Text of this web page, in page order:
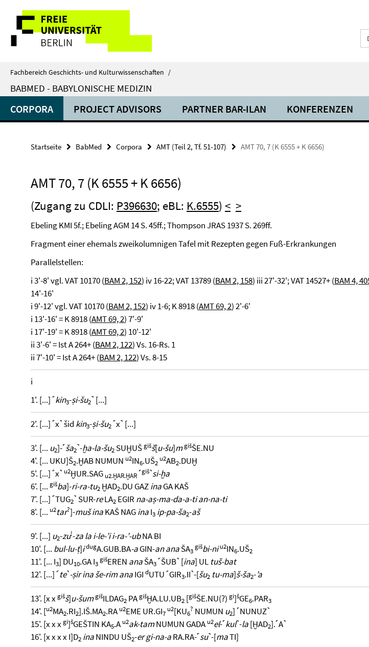
direkt
Inhalt
Service-
Navigation
Fachbereich Geschichts- und Kulturwissenschaften /
BABMED - BABYLONISCHE MEDIZIN
CORPORA PROJECT ADVISORS PARTNER BAR-ILAN KONFERENZEN
Startseite BabMed Corpora AMT (Teil 2, Tf. 51-107) AMT 70, 7 (K 6555 + K 6656)
AMT 70, 7 (K 6555 + K 6656)
(Zugang zu CDLI: P396630; eBL: K.6555) < >
Ebeling KMI 5f.; Ebeling AGM 14 S. 45ff.; Thompson JRAS 1937 S. 269ff.
Fragment einer ehemals zweikolumnigen Tafel mit Rezepten gegen Fuß-Erkrankungen
Parallelstellen:
i 3'-8' vgl. VAT 10170 (BAM 2, 152) iv 16-22; VAT 13789 (BAM 2, 158) iii 27'-32'; VAT 14527+ (BAM 4,
14'-16'
i 9'-12' vgl. VAT 10170 (BAM 2, 152) iv 1-6; K 8918 (AMT 69, 2) 2'-6'
i 13'-16' = K 8918 (AMT 69, 2) 7'-9'
i 17'-19' = K 8918 (AMT 69, 2) 10'-12'
ii 3'-6' = Ist A 264+ (BAM 2, 122) Vs. 16-Rs. 1
ii 7'-10' = Ist A 264+ (BAM 2, 122) Vs. 8-15
i
1'. [...] ˹kin3-ṣi-šu2˺ [...]
2'. [...] ˹x˺ šid kin3-ṣi-šu2 ˹x˺ [...]
3'. [... u2]-˹ša2˺-ḫa-la-šu2 SUḪUŠgišš[u-šu]mgišŠE.NU
4'. [... UKU]Š2.ḪAB NUMUN u2IN6.UŠ2
u2AB2.DUḪ
5'. [...] ˹x˺ u2ḪUR.SAG u2.ḪAR.ḪAR ˹giš˺si-ḫa
6'. [... gišba]-ri-ra-tu2 ḪAD2.DU GAZinaGA KAŠ
7'. [...] ˹TUG2˺ SUR-reLA2 EGIR na-aṣ-ma-da-a-ti an-na-ti
8'. [... u2tar?]-muš inaKAŠ NAGinaI3 ip-pa-ša2-aš
9'. [...] u2-zu!-za la i-le-’i i-ra-’-ubNA BI
10'. [... bul-lu-ṭ]idugA.GUB.BA-aGIN-an anaŠA3
gišbi-ni u2IN6.UŠ2
11'. [... I3] DU10.GA I3
gišEREN anaŠA3 ˹ŠUB˺ [ina] UL tuš-bat
12'. [...] ˹te˺-ṣir ina še-rim anaIGI dUTU ˹GIR3.II˺-[šu2 tu-ma]š-ša2-’a
13'. [x x gišš]u-šumgišILDAG2 PAgišḪA.LU.UB2 [gišŠE.NU(?) gi]šGE6.PAR3
14'. [u2MA2.RI2].IŠ.MA2.RA u2EME UR.GI7
u2[KU6
? NUMUN u2] ˹NUNUZ˺
15'. [x x x gi]šGEŠTIN KA5.A u2ak-tamNUMUN GADA u2el-˹kul˺-la[ḪAD2].˹A˺
16'. [x x x x I]D2 inaNINDU UŠ2-er gi-na-aRA.RA-˹su˺-[maTI]